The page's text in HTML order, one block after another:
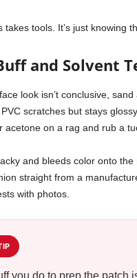
takes tools. It’s just knowing
and Solvent
look isn’t conclusive,
scratches but stays
acetone on a rag and rub a
and bleeds color onto
straight from a
with photos.